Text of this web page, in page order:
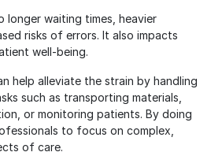
longer waiting times, heavier
risks of errors. It also impacts
well-being.
help alleviate the strain by handling
such as transporting materials,
or monitoring patients. By doing
to focus on complex,
of care.